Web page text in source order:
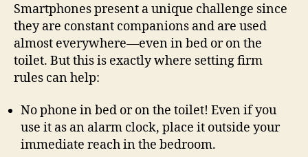
Smartphones present a unique challenge since
they are constant companions and are used
almost everywhere—even in bed or on the
toilet. But this is exactly where setting firm
rules can help:
No phone in bed or on the toilet! Even if you
use it as an alarm clock, place it outside your
immediate reach in the bedroom.